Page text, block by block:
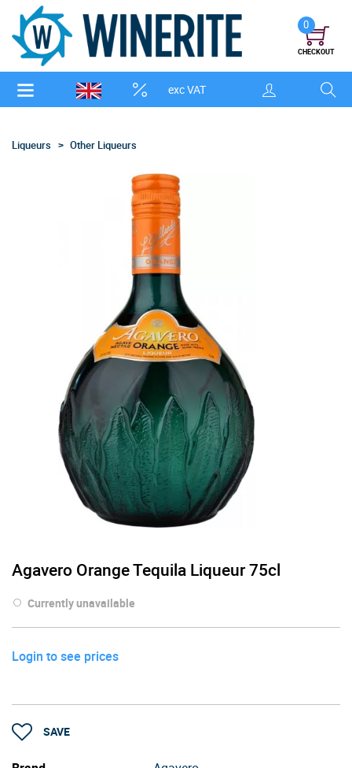
exc VAT
0
CHECKOUT
Liqueurs Other Liqueurs
Agavero Orange Tequila Liqueur 75cl
Currently unavailable
Login to see prices
SAVE